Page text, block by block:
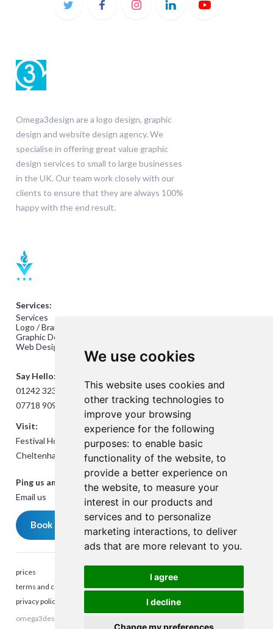
We use cookies
This website uses cookies and
other tracking technologies to
improve your browsing
experience for the following
purposes: to enable basic
functionality of the website, to
provide a better experience on
the website, to measure your
interest in our products and
services and to personalize
marketing interactions, to deliver
ads that are more relevant to you.
I agree
I decline
Change my preferences
Omega3design are a logo design, graphic
design and website design agency. We
specialise in offering great value graphic
design services to small to large businesses
in the UK. Our team work closely with our
clients to ensure that they are always 100%
happy with the end result.
Services:
Services
Logo / Branding Design
Graphic Design
Web Design
Say Hello:
01242 323824
07718 909432
Visit:
Festival House, Jessop Ave,
Cheltenham GL50 3SH
Ping us an Email:
Email us
Book a meeting
prices
terms and conditions
privacy policy
omega3design © 2025. All rights reserved. Company Reg number: